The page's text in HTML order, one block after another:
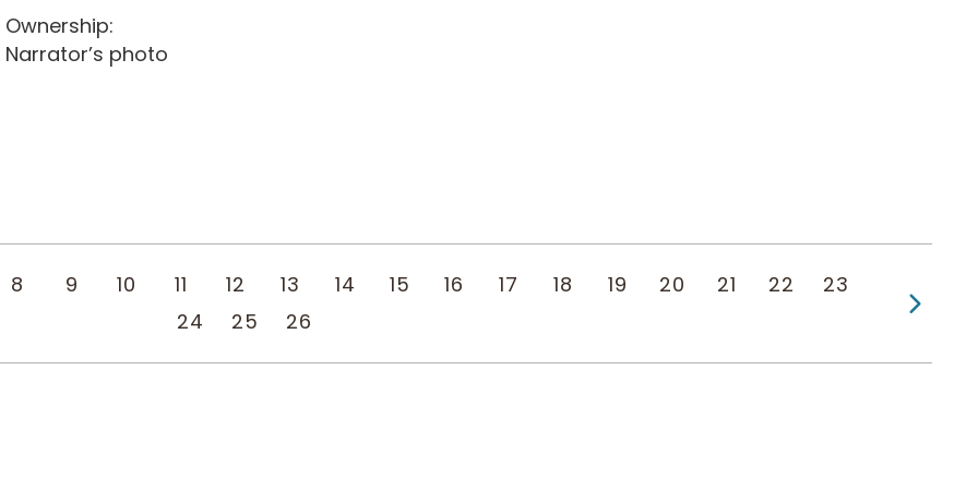
Ownership:
Narrator’s photo
8 9 10 11 12 13 14 15 16 17 18 19 20 21 22
23
24
25 26